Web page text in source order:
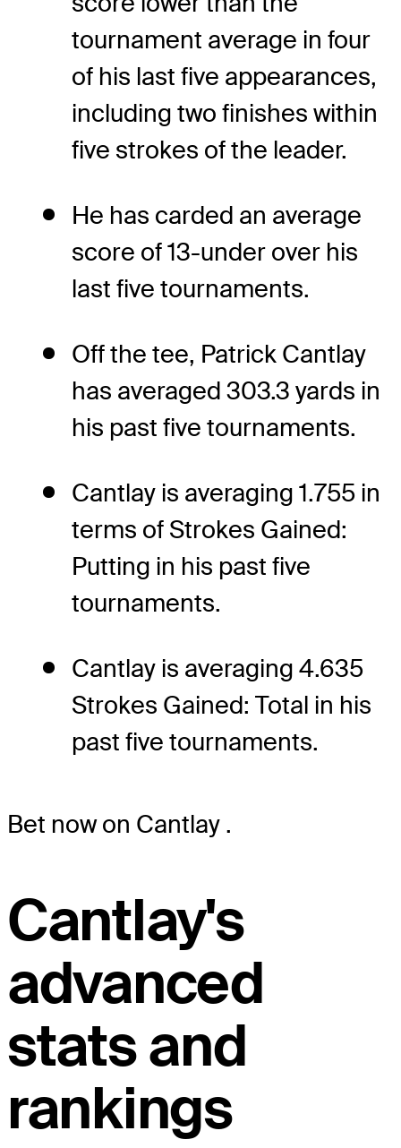
tournament average in four
of his last five appearances,
including two finishes within
five strokes of the leader.
He has carded an average
score of 13-under over his
last five tournaments.
Off the tee, Patrick Cantlay
has averaged 303.3 yards in
his past five tournaments.
Cantlay is averaging 1.755 in
terms of Strokes Gained:
Putting in his past five
tournaments.
Cantlay is averaging 4.635
Strokes Gained: Total in his
past five tournaments.
Bet now on Cantlay .
Cantlay's
advanced
stats and
rankings